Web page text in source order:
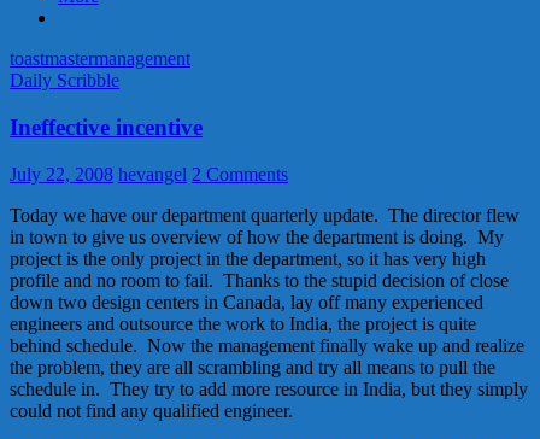
toastmastermanagement
Daily Scribble
Ineffective incentive
July 22, 2008 hevangel 2 Comments
Today we have our department quarterly update. The director flew
in town to give us overview of how the department is doing. My
project is the only project in the department, so it has very high
profile and no room to fail. Thanks to the stupid decision of close
down two design centers in Canada, lay off many experienced
engineers and outsource the work to India, the project is quite
behind schedule. Now the management finally wake up and realize
the problem, they are all scrambling and try all means to pull the
schedule in. They try to add more resource in India, but they simply
could not find any qualified engineer.